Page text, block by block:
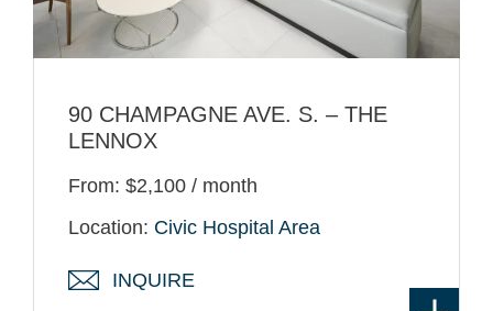
90 CHAMPAGNE AVE. S. – THE
LENNOX
From: $2,100 / month
Location: Civic Hospital Area
INQUIRE